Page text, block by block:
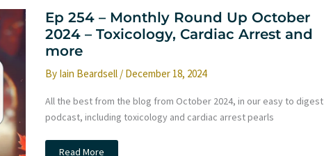
Ep 254 – Monthly Round Up October
2024 – Toxicology, Cardiac Arrest and
more
By Iain Beardsell / December 18, 2024
All the best from the blog from October 2024, in our easy to digest
podcast, including toxicology and cardiac arrest pearls
Ep
Read More